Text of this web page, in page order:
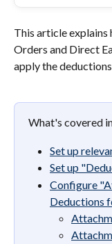
This article explains
Orders and Direct
apply the
What's covered
Set up
Set up
Configure
Deductions